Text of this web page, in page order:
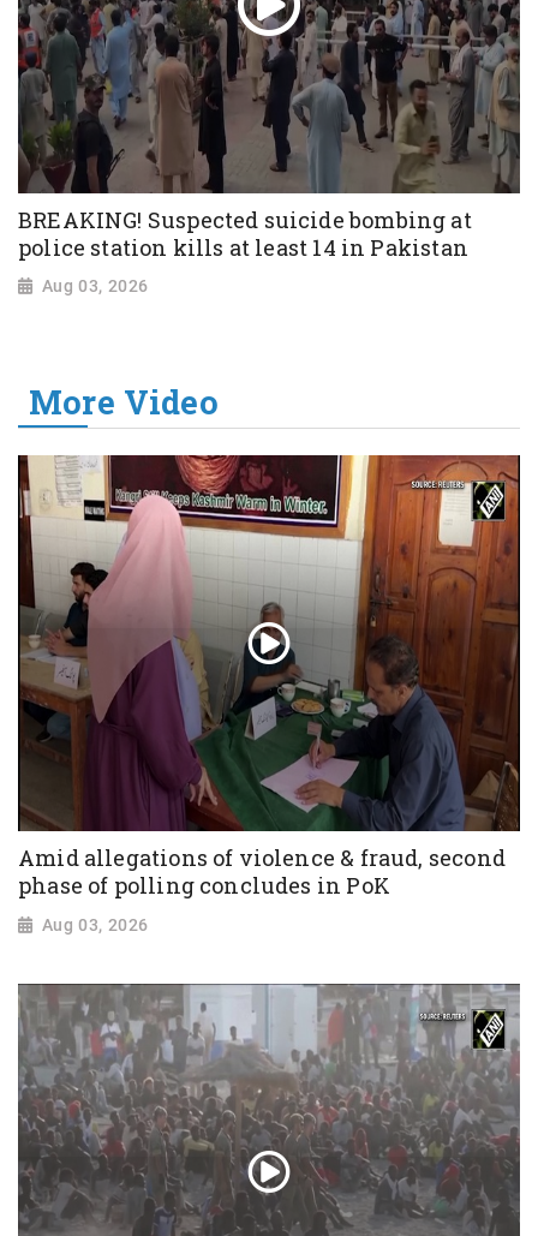
BREAKING! Suspected suicide bombing at
police station kills at least 14 in Pakistan
Aug 03, 2026
More Video
Amid allegations of violence & fraud, second
phase of polling concludes in PoK
Aug 03, 2026